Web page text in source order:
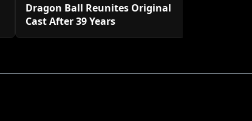
Dragon Ball Reunites Original
Cast After 39 Years